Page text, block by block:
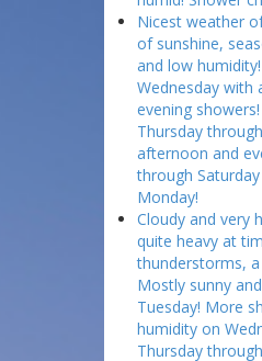
Nicest weather
of sunshine,
and low
Wednesday with
evening
Thursday
afternoon and
through
Monday!
Cloudy and very
quite heavy at
thunderstorms,
Mostly sunny
Tuesday! More
humidity on
Thursday